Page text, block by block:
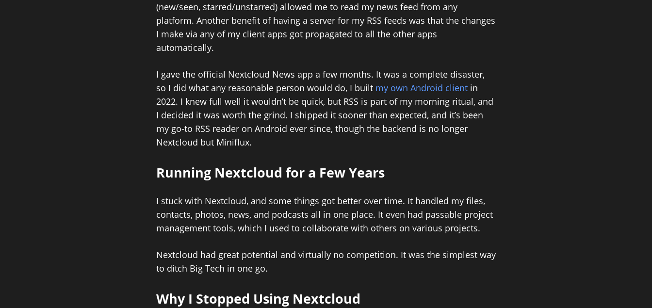
(new/seen, starred/unstarred) allowed me to read my news feed from any
platform. Another benefit of having a server for my RSS feeds was that the changes
I make via any of my client apps got propagated to all the other apps
automatically.
I gave the official Nextcloud News app a few months. It was a complete disaster,
so I did what any reasonable person would do, I built my own Android client in
2022. I knew full well it wouldn’t be quick, but RSS is part of my morning ritual, and
I decided it was worth the grind. I shipped it sooner than expected, and it’s been
my go-to RSS reader on Android ever since, though the backend is no longer
Nextcloud but Miniflux.
Running Nextcloud for a Few Years
I stuck with Nextcloud, and some things got better over time. It handled my files,
contacts, photos, news, and podcasts all in one place. It even had passable project
management tools, which I used to collaborate with others on various projects.
Nextcloud had great potential and virtually no competition. It was the simplest way
to ditch Big Tech in one go.
Why I Stopped Using Nextcloud